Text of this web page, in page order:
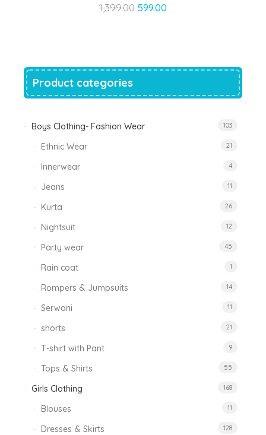
1,399.00 Original
599.00
Product categories
Boys Clothing- Fashion Wear 103
Ethnic Wear 21
Innerwear 4
Jeans 11
Kurta 26
Nightsuit 12
Party wear 45
Rain coat 1
Rompers & Jumpsuits 14
Serwani 11
shorts 21
T-shirt with Pant 9
Tops & Shirts 55
Girls Clothing 168
Blouses 11
Dresses & Skirts 128